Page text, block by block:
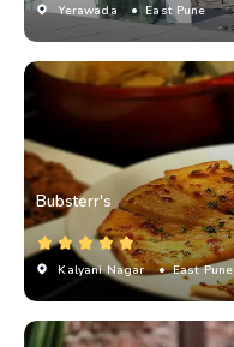
Yerawada • East Pune
Bubsterr's
Kalyani Nagar • East Pune